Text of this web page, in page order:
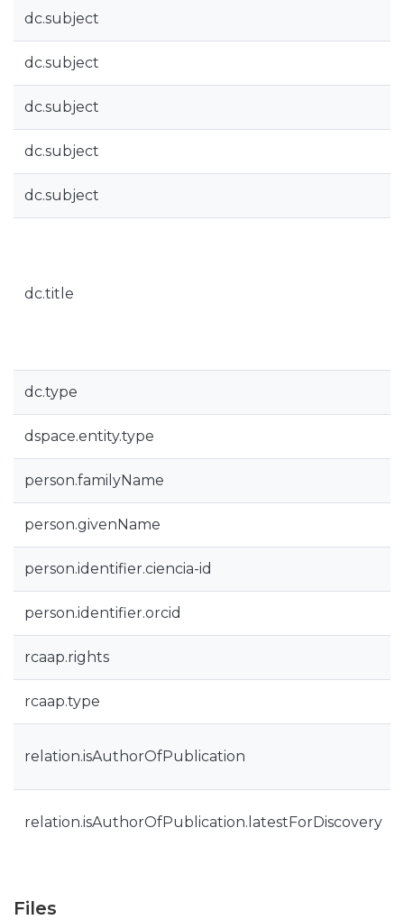
dc.subject
dc.subject
dc.subject
dc.subject
dc.subject
dc.title
dc.type
dspace.entity.type
person.familyName
person.givenName
person.identifier.ciencia-id
person.identifier.orcid
rcaap.rights
rcaap.type
relation.isAuthorOfPublication
relation.isAuthorOfPublication.latestForDiscovery
Files